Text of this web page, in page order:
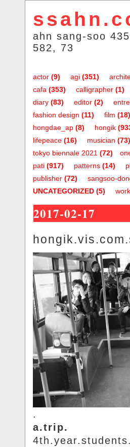
ahn sang-soo
582, 73
actor (9) agi (351)
cafa (353) calligrapher (1)
diary (83) editor (2)
fashion design (11) film (18)
hongdae_ap (8) hongik
lifepeace (16) musician (73)
tokyo biennale 2021 (72)
pati (917) patterns (14)
publisher (72) sangsoo-
UNCATEGORIZED (5)
2017-02-17
.
a.trip.